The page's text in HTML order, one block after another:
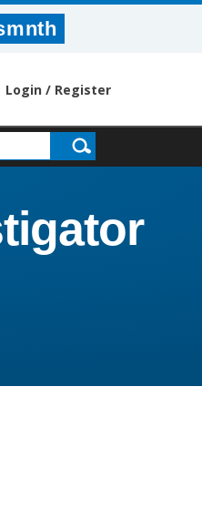
Login / Register